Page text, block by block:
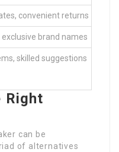
convenient returns
brand names
skilled suggestions
Right
can be
of alternatives